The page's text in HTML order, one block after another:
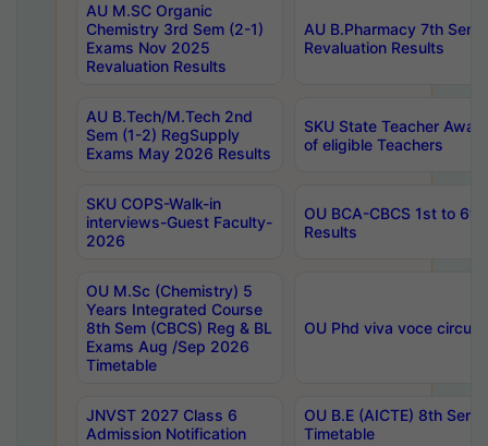
AU M.SC Organic
Chemistry 3rd Sem (2-1)
Exams Nov 2025
Revaluation Results
AU B.Pharmacy 7th
Revaluation Results
AU B.Tech/M.Tech 2nd
Sem (1-2) RegSupply
Exams May 2026 Results
SKU State Teacher
of eligible Teachers
SKU COPS-Walk-in
interviews-Guest Faculty-
2026
OU BCA-CBCS 1st to
Results
OU M.Sc (Chemistry) 5
Years Integrated Course
8th Sem (CBCS) Reg & BL
Exams Aug /Sep 2026
Timetable
OU Phd viva voce
JNVST 2027 Class 6
Admission Notification
OU B.E (AICTE) 8th
Timetable